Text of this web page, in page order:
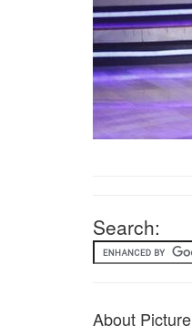
Search:
About Picture